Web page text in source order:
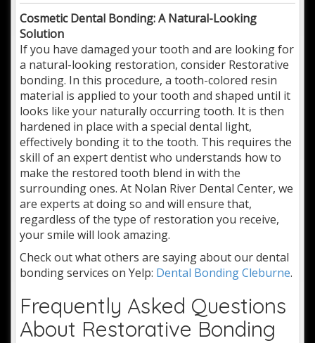
Cosmetic Dental Bonding: A Natural-Looking
Solution
If you have damaged your tooth and are looking for
a natural-looking restoration, consider Restorative
bonding. In this procedure, a tooth-colored resin
material is applied to your tooth and shaped until it
looks like your naturally occurring tooth. It is then
hardened in place with a special dental light,
effectively bonding it to the tooth. This requires the
skill of an expert dentist who understands how to
make the restored tooth blend in with the
surrounding ones. At Nolan River Dental Center, we
are experts at doing so and will ensure that,
regardless of the type of restoration you receive,
your smile will look amazing.
Check out what others are saying about our dental
bonding services on Yelp: Dental Bonding Cleburne.
Frequently Asked Questions
About Restorative Bonding